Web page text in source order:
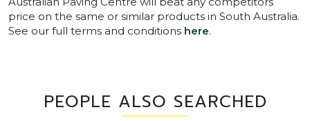
price on the same or similar products in South Australia.
See our full terms and conditions here.
PEOPLE ALSO SEARCHED